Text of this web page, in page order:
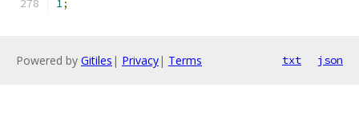
1;
Powered by Gitiles | Privacy| Terms txt json